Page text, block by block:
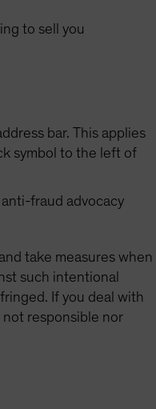
to sell you
bar. This applies
symbol to the left of
fraud advocacy
take measures when
such intentional
If you deal with
responsible nor